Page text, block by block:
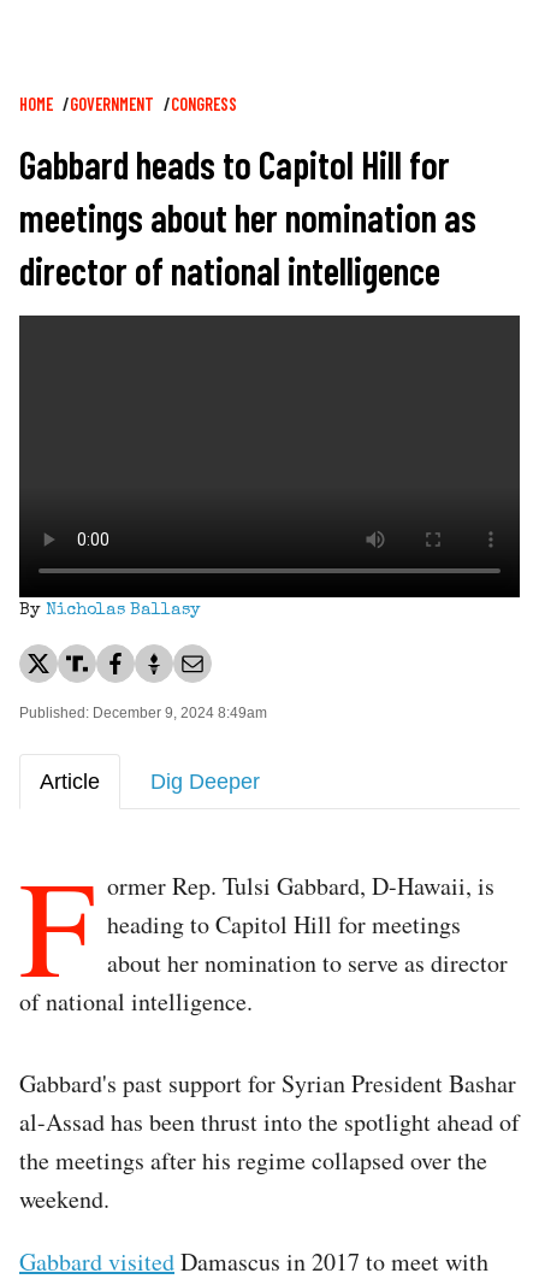
Breadcrumb
HOME GOVERNMENT CONGRESS
Gabbard heads to Capitol Hill for
meetings about her nomination as
director of national intelligence
By Nicholas Ballasy
Published: December 9, 2024 8:49am
Article Dig Deeper
F ormer Rep. Tulsi Gabbard, D-Hawaii, is
heading to Capitol Hill for meetings
about her nomination to serve as director
of national intelligence.
Gabbard's past support for Syrian President Bashar
al-Assad has been thrust into the spotlight ahead of
the meetings after his regime collapsed over the
weekend.
Gabbard visitedDamascus in 2017 to meet with